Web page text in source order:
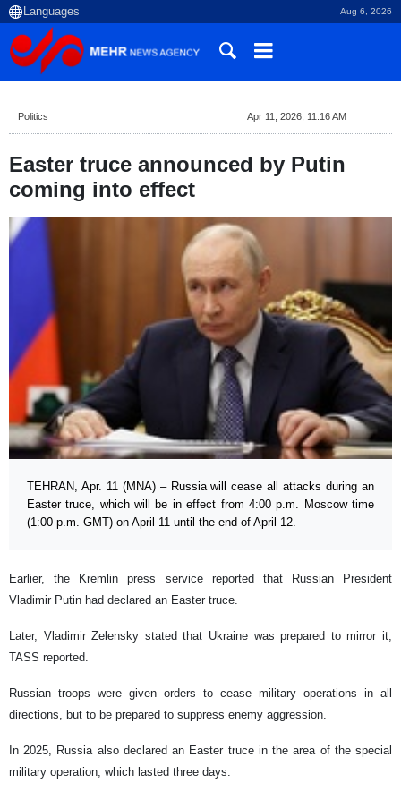
Aug 6, 2026
Politics Apr 11, 2026, 11:16 AM
Easter truce announced by Putin
coming into effect
TEHRAN, Apr. 11 (MNA) – Russia will cease all attacks during an
Easter truce, which will be in effect from 4:00 p.m. Moscow time
(1:00 p.m. GMT) on April 11 until the end of April 12.
Earlier, the Kremlin press service reported that Russian President
Vladimir Putin had declared an Easter truce.
Later, Vladimir Zelensky stated that Ukraine was prepared to mirror it,
TASS reported.
Russian troops were given orders to cease military operations in all
directions, but to be prepared to suppress enemy aggression.
In 2025, Russia also declared an Easter truce in the area of the special
military operation, which lasted three days.